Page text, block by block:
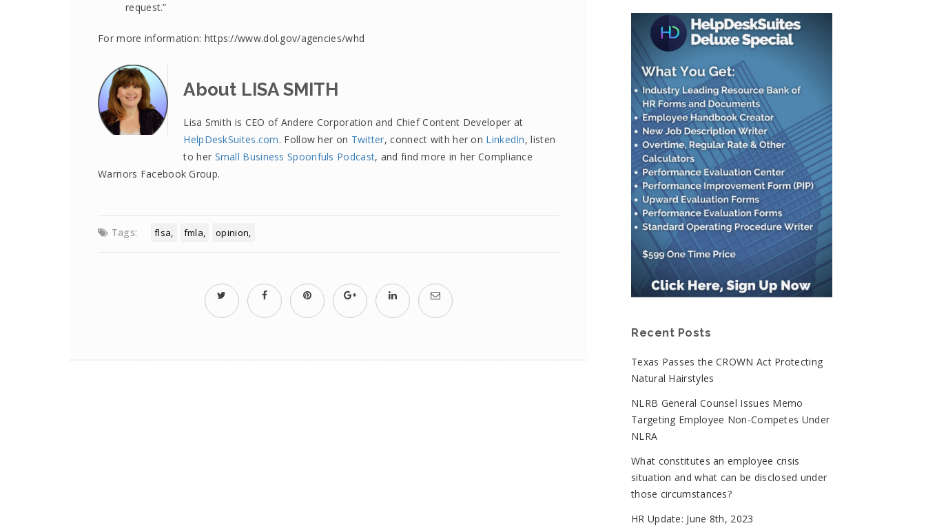
request.”
For more information: https://www.dol.gov/agencies/whd
About LISA SMITH
Lisa Smith is CEO of Andere Corporation and Chief Content Developer at
HelpDeskSuites.com. Follow her on Twitter, connect with her on LinkedIn, listen
to her Small Business Spoonfuls Podcast, and find more in her Compliance
Warriors Facebook Group.
Tags: flsa fmla opinion
Recent Posts
Texas Passes the CROWN Act Protecting
Natural Hairstyles
NLRB General Counsel Issues Memo
Targeting Employee Non-Competes Under
NLRA
What constitutes an employee crisis
situation and what can be disclosed under
those circumstances?
HR Update: June 8th, 2023